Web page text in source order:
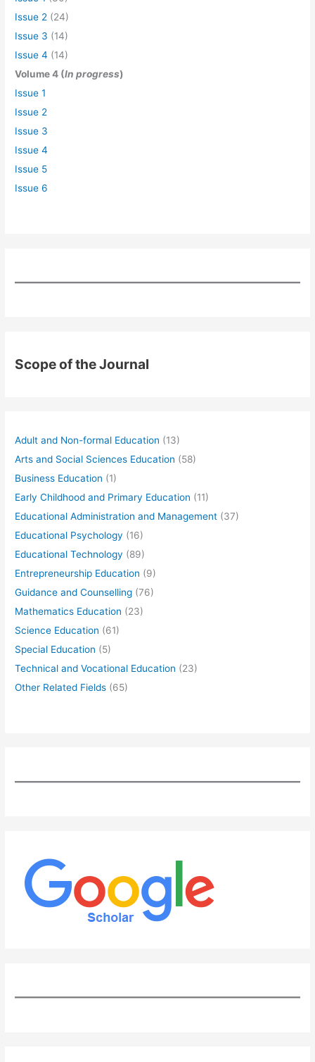
Issue 2 (24)
Issue 3 (14)
Issue 4 (14)
Volume 4 (In progress)
Issue 1
Issue 2
Issue 3
Issue 4
Issue 5
Issue 6
Scope of the Journal
Adult and Non-formal Education (13)
Arts and Social Sciences Education (58)
Business Education (1)
Early Childhood and Primary Education (11)
Educational Administration and Management (37)
Educational Psychology (16)
Educational Technology (89)
Entrepreneurship Education (9)
Guidance and Counselling (76)
Mathematics Education (23)
Science Education (61)
Special Education (5)
Technical and Vocational Education (23)
Other Related Fields (65)